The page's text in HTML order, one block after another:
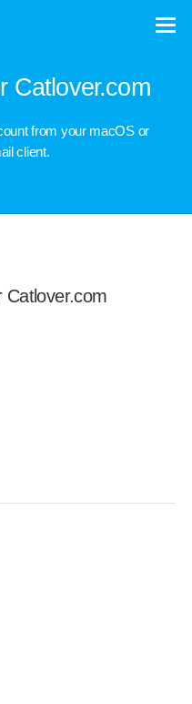
Catlover.com
from your macOS or
client.
Catlover.com